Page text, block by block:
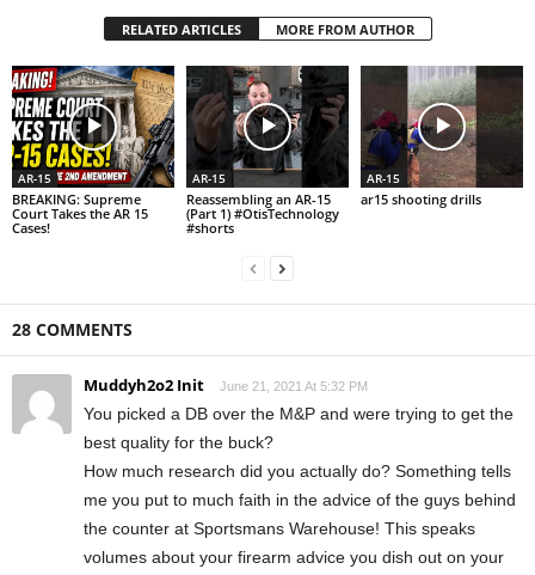
RELATED ARTICLES MORE FROM AUTHOR
AR-15
BREAKING: Supreme
Court Takes the AR 15
Cases!
AR-15
Reassembling an AR-15
(Part 1) #OtisTechnology
#shorts
AR-15
ar15 shooting drills
28 COMMENTS
Muddyh2o2 Init June 21, 2021 At 5:32 PM
You picked a DB over the M&P and were trying to get the
best quality for the buck?
How much research did you actually do? Something tells
me you put to much faith in the advice of the guys behind
the counter at Sportsmans Warehouse! This speaks
volumes about your firearm advice you dish out on your